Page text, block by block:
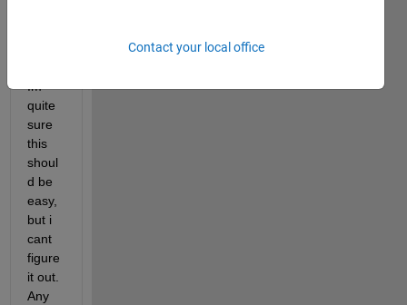
Im
quite
sure
this
shoul
d be
easy,
but i
cant
figure
it out.
Any
Contact your local office